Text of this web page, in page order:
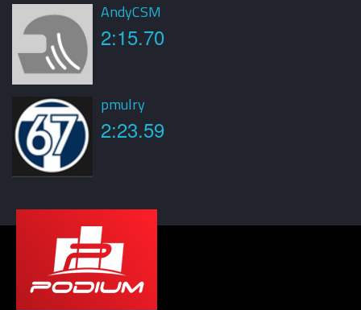
AndyCSM
2:15.70
pmulry
2:23.59